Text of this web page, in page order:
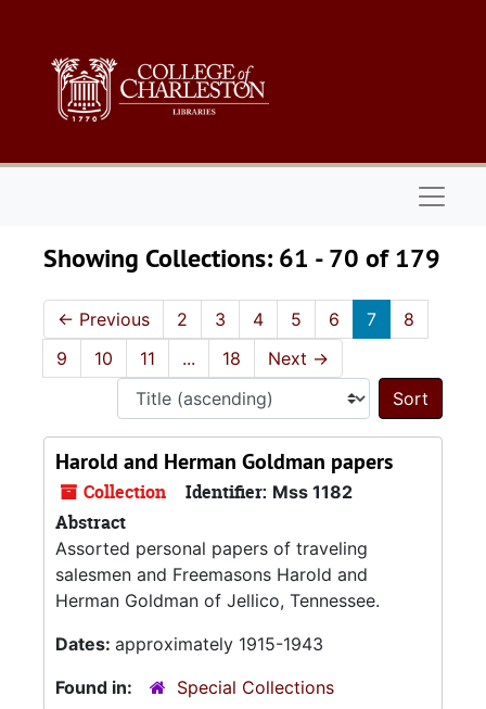
Showing Collections: 61 - 70 of 179
← Previous 2 3 4 5 6 7
8
9
10 11 ... 18 Next →
Sort
Harold and Herman Goldman papers
Collection Identifier: Mss 1182
Abstract
Assorted personal papers of traveling
salesmen and Freemasons Harold and
Herman Goldman of Jellico, Tennessee.
Dates: approximately 1915-1943
Found in:
Special Collections